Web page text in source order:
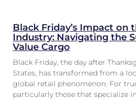
Black Friday’s Impact on
Industry: Navigating the
Value Cargo
Black Friday, the day after
States, has transformed from a
global retail phenomenon. For
particularly those that specialize